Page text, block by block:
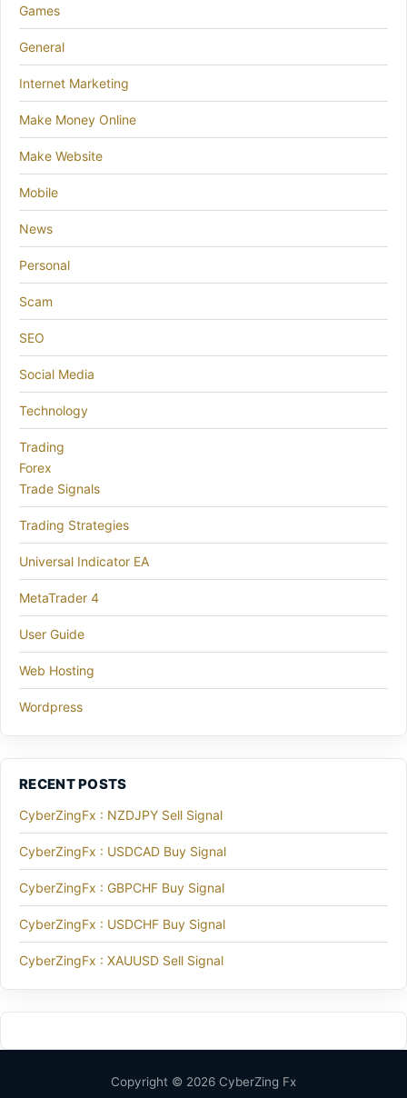
Games
General
Internet Marketing
Make Money Online
Make Website
Mobile
News
Personal
Scam
SEO
Social Media
Technology
Trading
Forex
Trade Signals
Trading Strategies
Universal Indicator EA
MetaTrader 4
User Guide
Web Hosting
Wordpress
RECENT POSTS
CyberZingFx : NZDJPY Sell Signal
CyberZingFx : USDCAD Buy Signal
CyberZingFx : GBPCHF Buy Signal
CyberZingFx : USDCHF Buy Signal
CyberZingFx : XAUUSD Sell Signal
Copyright © 2026 CyberZing Fx